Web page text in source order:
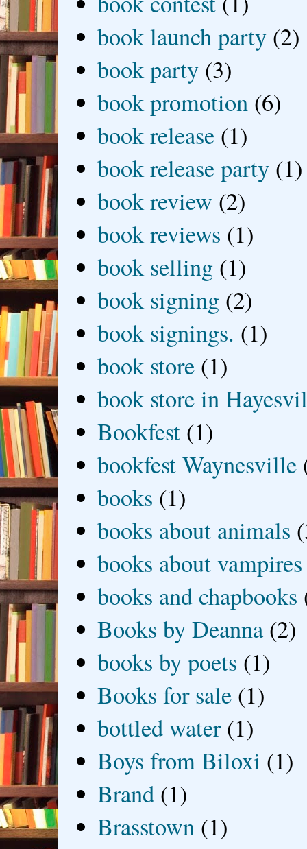
book launch party (2)
book party (3)
book promotion (6)
book release (1)
book release party (1)
book review (2)
book reviews (1)
book selling (1)
book signing (2)
book signings. (1)
book store (1)
book store in
Bookfest (1)
bookfest Waynesville
books (1)
books about animals
books about vampires
books and chapbooks
Books by Deanna (2)
books by poets (1)
Books for sale (1)
bottled water (1)
Boys from Biloxi (1)
Brand (1)
Brasstown (1)